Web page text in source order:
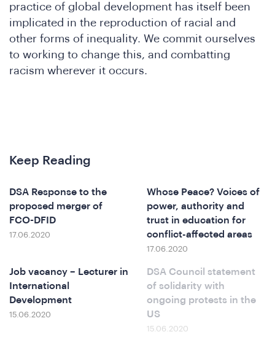
practice of global development has itself been
implicated in the reproduction of racial and
other forms of inequality. We commit ourselves
to working to change this, and combatting
racism wherever it occurs.
Keep Reading
DSA Response to the
proposed merger of
FCO-DFID
17.06.2020
Whose Peace? Voices of
power, authority and
trust in education for
conflict-affected areas
17.06.2020
Job vacancy – Lecturer in
International
Development
15.06.2020
DSA Council statement
of solidarity with
ongoing protests in the
US
15.06.2020